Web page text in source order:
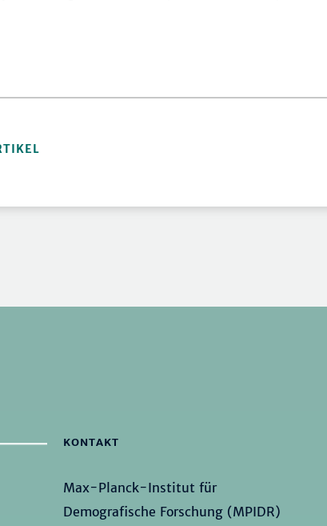
KONTAKT
Max-Planck-Institut für
Demografische Forschung (MPIDR)